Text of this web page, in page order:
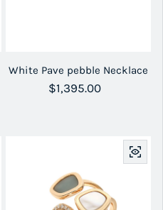
White Pave pebble Necklace
Regular price
$1,395.00